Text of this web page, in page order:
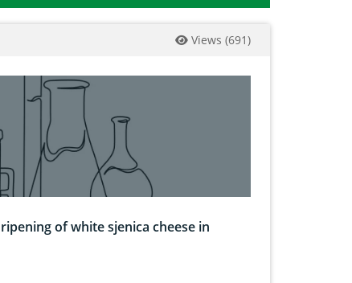
Views (691)
of white sjenica cheese in